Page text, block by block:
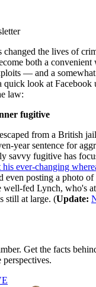
changed the lives of
both a
— and a
quick look at Facebook
law:
fugitive
from a British jail
year sentence for
savvy fugitive has
his ever-changing
even posting a photo of
well-fed Lynch, who's
still at large. (Update:
Get the facts